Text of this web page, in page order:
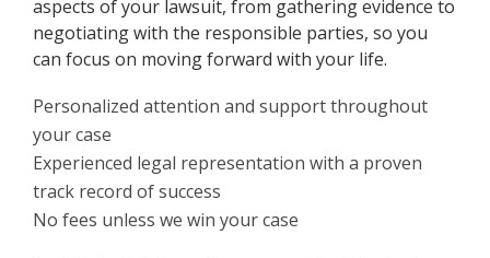
aspects of your lawsuit, from gathering evidence to
negotiating with the responsible parties, so you
can focus on moving forward with your life.
Personalized attention and support throughout
your case
Experienced legal representation with a proven
track record of success
No fees unless we win your case